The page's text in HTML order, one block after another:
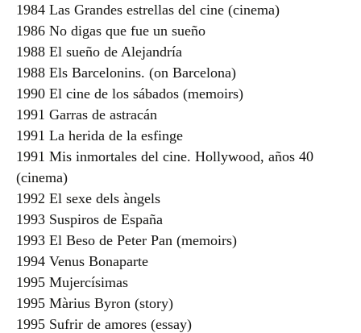
1984 Las Grandes estrellas del cine (cinema)
1986 No digas que fue un sueño
1988 El sueño de Alejandría
1988 Els Barcelonins. (on Barcelona)
1990 El cine de los sábados (memoirs)
1991 Garras de astracán
1991 La herida de la esfinge
1991 Mis inmortales del cine. Hollywood, años 40
(cinema)
1992 El sexe dels àngels
1993 Suspiros de España
1993 El Beso de Peter Pan (memoirs)
1994 Venus Bonaparte
1995 Mujercísimas
1995 Màrius Byron (story)
1995 Sufrir de amores (essay)